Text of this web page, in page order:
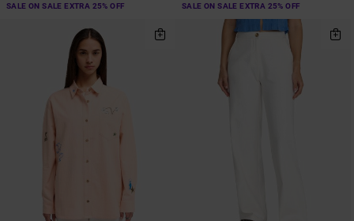
SALE ON SALE EXTRA 25% OFF SALE ON SALE EXTRA 25% OFF